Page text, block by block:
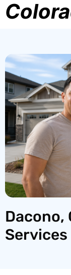
Dacono,
Services